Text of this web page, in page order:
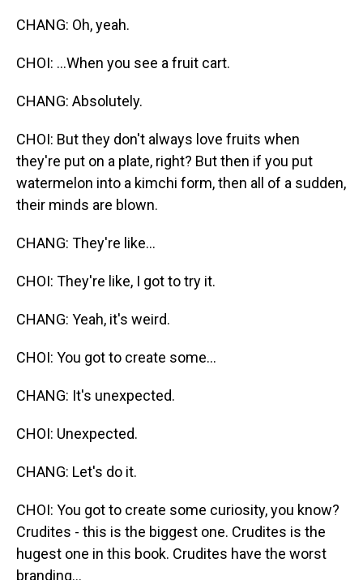
CHANG: Oh, yeah.
CHOI: ...When you see a fruit cart.
CHANG: Absolutely.
CHOI: But they don't always love fruits when
they're put on a plate, right? But then if you put
watermelon into a kimchi form, then all of a sudden,
their minds are blown.
CHANG: They're like...
CHOI: They're like, I got to try it.
CHANG: Yeah, it's weird.
CHOI: You got to create some...
CHANG: It's unexpected.
CHOI: Unexpected.
CHANG: Let's do it.
CHOI: You got to create some curiosity, you know?
Crudites - this is the biggest one. Crudites is the
hugest one in this book. Crudites have the worst
branding...